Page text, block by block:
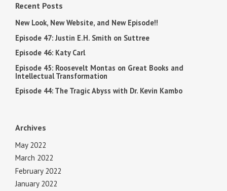
Recent Posts
New Look, New Website, and New Episode!!
Episode 47: Justin E.H. Smith on Suttree
Episode 46: Katy Carl
Episode 45: Roosevelt Montas on Great Books and
Intellectual Transformation
Episode 44: The Tragic Abyss with Dr. Kevin Kambo
Archives
May 2022
March 2022
February 2022
January 2022